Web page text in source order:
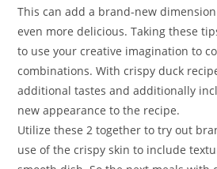
This can add a brand-new
even more delicious. Taking these
to use your creative imagination to
combinations. With crispy duck
additional tastes and additionally
new appearance to the recipe.
Utilize these 2 together to try out
use of the crispy skin to include